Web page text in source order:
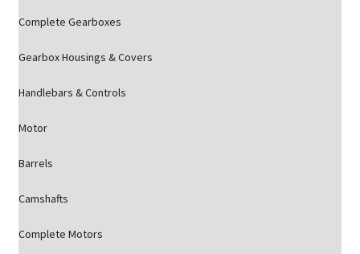
Complete Gearboxes
Gearbox Housings & Covers
Handlebars & Controls
Motor
Barrels
Camshafts
Complete Motors